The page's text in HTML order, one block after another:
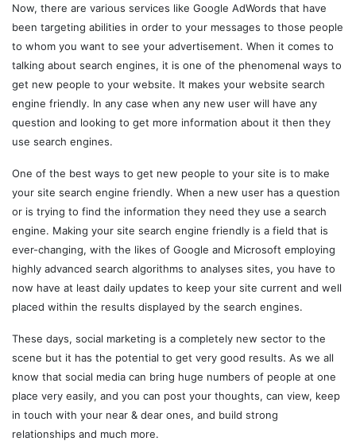
Now, there are various services like Google AdWords that have
been targeting abilities in order to your messages to those people
to whom you want to see your advertisement. When it comes to
talking about search engines, it is one of the phenomenal ways to
get new people to your website. It makes your website search
engine friendly. In any case when any new user will have any
question and looking to get more information about it then they
use search engines.
One of the best ways to get new people to your site is to make
your site search engine friendly. When a new user has a question
or is trying to find the information they need they use a search
engine. Making your site search engine friendly is a field that is
ever-changing, with the likes of Google and Microsoft employing
highly advanced search algorithms to analyses sites, you have to
now have at least daily updates to keep your site current and well
placed within the results displayed by the search engines.
These days, social marketing is a completely new sector to the
scene but it has the potential to get very good results. As we all
know that social media can bring huge numbers of people at one
place very easily, and you can post your thoughts, can view, keep
in touch with your near & dear ones, and build strong
relationships and much more.